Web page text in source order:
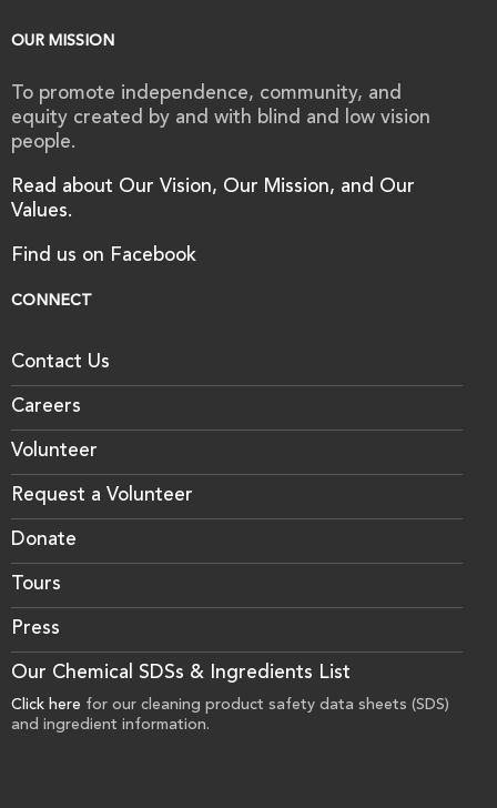
OUR MISSION
To promote independence, community, and
equity created by and with blind and low vision
people.
Read about Our Vision, Our Mission, and Our
Values.
Find us on Facebook
CONNECT
Contact Us
Careers
Volunteer
Request a Volunteer
Donate
Tours
Press
Our Chemical SDSs & Ingredients List
Click here for our cleaning product safety data sheets (SDS)
and ingredient information.